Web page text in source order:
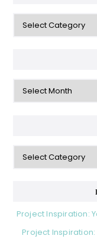
Categories
Archives
Categories
Project Inspiration:
Project